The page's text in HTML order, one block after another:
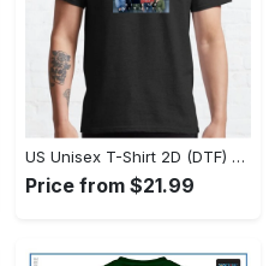
US Unisex T-Shirt 2D (DTF) - Long-Lasting Performance, Feel the Perfect Fit Today! - Personalized
Price from $21.99